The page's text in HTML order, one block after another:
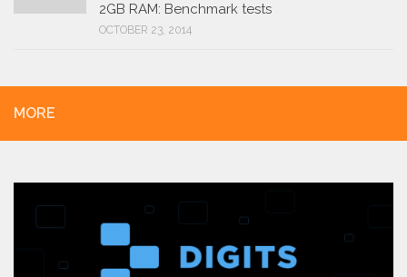
2GB RAM: Benchmark tests
OCTOBER 23, 2014
MORE